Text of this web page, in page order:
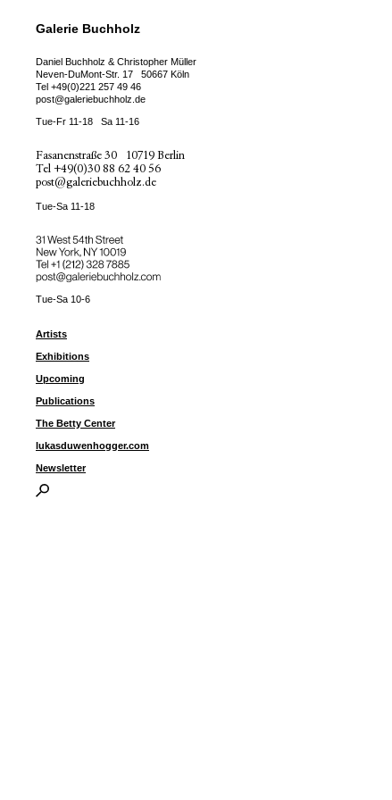
Galerie Buchholz
Daniel Buchholz & Christopher Müller
Neven-DuMont-Str. 17
50667 Köln
Tel +49(0)221 257 49 46
post@galeriebuchholz.de
Tue-Fr 11-18 Sa 11-16
Fasanenstraße 30
10719 Berlin
Tel +49(0)30 88 62 40 56
post@galeriebuchholz.de
Tue-Sa 11-18
31 West 54th Street
New York, NY 10019
Tel ++1 (212) 328 7885
post@galeriebuchholz.com
Tue-Sa 10-6
Artists
Exhibitions
Upcoming
Publications
The Betty Center
lukasduwenhogger.com
Newsletter